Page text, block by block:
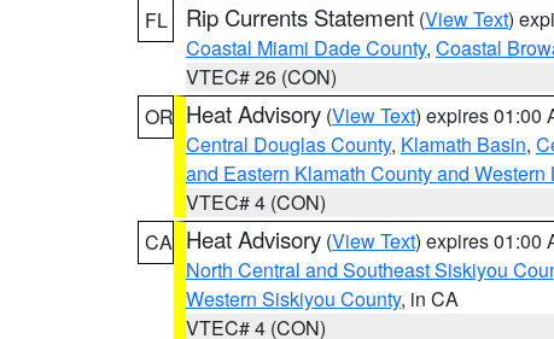
FL
Rip Currents Statement (View Text)
Coastal Miami Dade County, Coastal
VTEC# 26 (CON)
OR Heat Advisory (View Text) expires 01:00
Central Douglas County, Klamath Basin,
and Eastern Klamath County and Western
VTEC# 4 (CON)
CA Heat Advisory (View Text) expires 01:00
North Central and Southeast Siskiyou
Western Siskiyou County, in CA
VTEC# 4 (CON)